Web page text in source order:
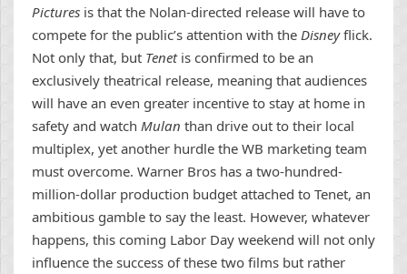
Pictures is that the Nolan-directed release will have to
compete for the public’s attention with the Disneyflick.
Not only that, but Tenet is confirmed to be an
exclusively theatrical release, meaning that audiences
will have an even greater incentive to stay at home in
safety and watch Mulan than drive out to their local
multiplex, yet another hurdle the WB marketing team
must overcome. Warner Bros has a two-hundred-
million-dollar production budget attached to Tenet, an
ambitious gamble to say the least. However, whatever
happens, this coming Labor Day weekend will not only
influence the success of these two films but rather